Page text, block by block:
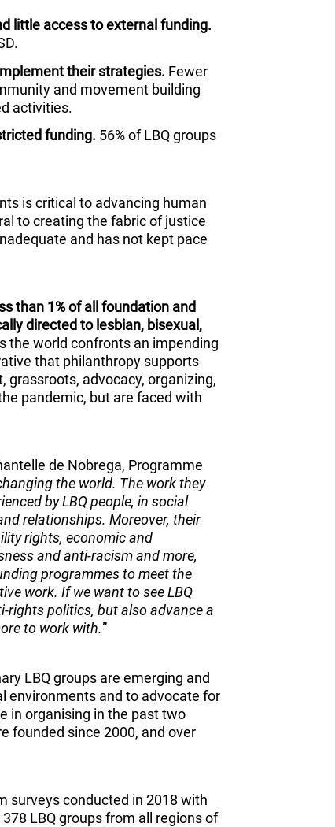
little access to external funding.
their strategies. Fewer
and movement building
activities.
funding. 56% of LBQ groups
is critical to advancing human
to creating the fabric of justice
and has not kept pace
than 1% of all foundation and
directed to lesbian, bisexual,
the world confronts an impending
that philanthropy supports
advocacy, organizing,
pandemic, but are faced with
de Nobrega, Programme
the world. The work they
by LBQ people, in social
relationships. Moreover, their
rights, economic and
and anti-racism and more,
programmes to meet the
work. If we want to see LBQ
rights politics, but also advance a
to work with.”
LBQ groups are emerging and
environments and to advocate for
in organising in the past two
founded since 2000, and over
surveys conducted in 2018 with
LBQ groups from all regions of